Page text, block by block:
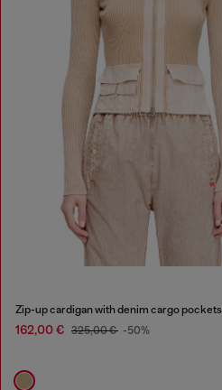
Zip-up cardigan with denim cargo pockets
162,00 € 325,00 € -50%